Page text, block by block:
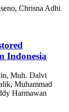
Chrisna Adhi
Indonesia
Muh. Dalvi
Muhammad
Harmawan